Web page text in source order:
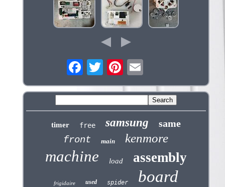
timer free samsung
same
front
main kenmore
machine load assembly
frigidaire used spider board